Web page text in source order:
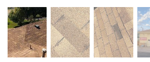
Radiant Barriers
Photo Gallery